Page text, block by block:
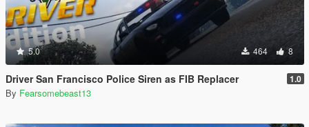
5.0 464 8
Driver San Francisco Police Siren as FIB Replacer 1.0
By Fearsomebeast13